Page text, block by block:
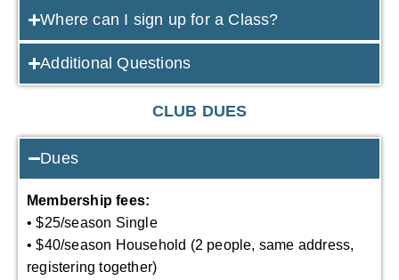
Where can I sign up for a Class?
Additional Questions
CLUB DUES
Dues
Membership fees:
• $25/season Single
• $40/season Household (2 people, same address,
registering together)